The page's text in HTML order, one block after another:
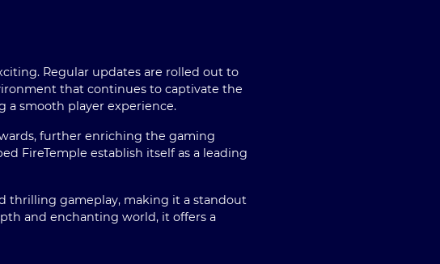
Regular updates are rolled out to
that continues to captivate the
a smooth player experience.
further enriching the gaming
FireTemple establish itself as a leading
thrilling gameplay, making it a standout
and enchanting world, it offers a